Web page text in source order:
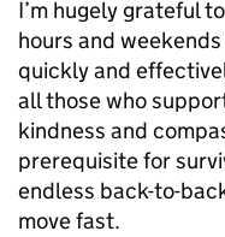
I’m hugely grateful
hours and
quickly and
all those who
kindness and
prerequisite for
endless back-to-
move fast.